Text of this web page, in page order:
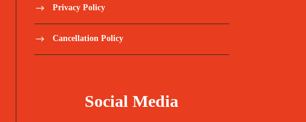
Privacy Policy
Cancellation Policy
Social Media